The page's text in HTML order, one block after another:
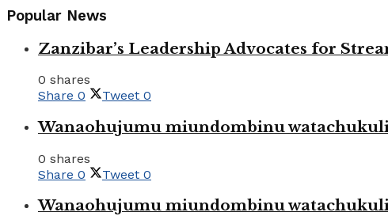
Popular News
Zanzibar’s Leadership Advocates for
0 shares
Share 0 Tweet 0
Wanaohujumu miundombinu
0 shares
Share 0 Tweet 0
Wanaohujumu miundombinu